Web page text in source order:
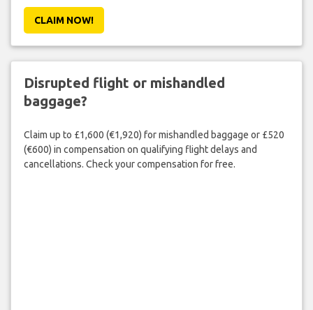
CLAIM NOW!
Disrupted flight or mishandled
baggage?
Claim up to £1,600 (€1,920) for mishandled baggage or £520
(€600) in compensation on qualifying flight delays and
cancellations. Check your compensation for free.